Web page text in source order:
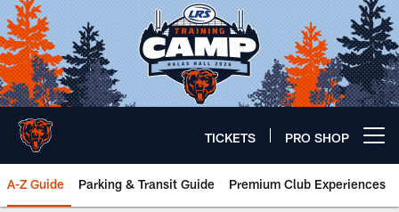
Skip
to
main
content
TICKETS PRO SHOP
A-Z Guide Parking & Transit Guide Premium Club Experiences